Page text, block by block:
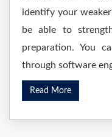
identify your
be able to
preparation. You
through software
Read More